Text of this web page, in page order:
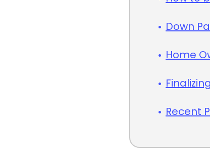
Down
Home
Recent